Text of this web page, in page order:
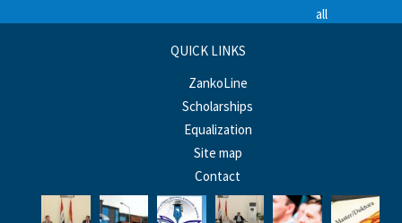
all
QUICK LINKS
ZankoLine
Scholarships
Equalization
Site map
Contact